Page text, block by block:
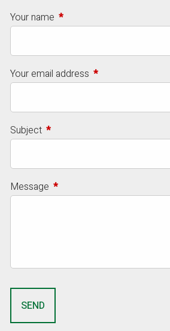
Your name This field is required.
Your email address This field is required.
Subject This field is required.
Message This field is required.